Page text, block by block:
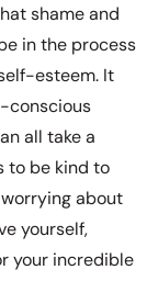
shame and
in the process
esteem. It
conscious
all take a
to be kind to
about
yourself,
your incredible